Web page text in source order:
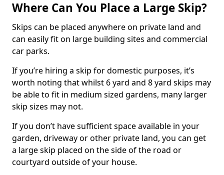
Where Can You Place a Large Skip?
Skips can be placed anywhere on private land and
can easily fit on large building sites and commercial
car parks.
If you’re hiring a skip for domestic purposes, it’s
worth noting that whilst 6 yard and 8 yard skips may
be able to fit in medium sized gardens, many larger
skip sizes may not.
If you don’t have sufficient space available in your
garden, driveway or other private land, you can get
a large skip placed on the side of the road or
courtyard outside of your house.